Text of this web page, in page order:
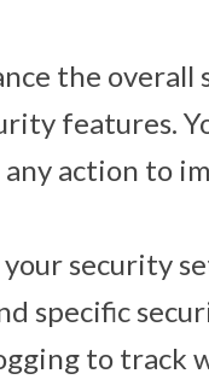
the
features.
action to
security
specific
to track